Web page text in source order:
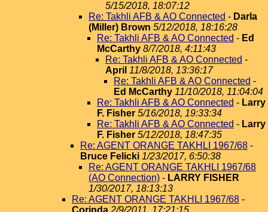
5/15/2018, 18:07:12
Re: Takhli AFB & AO Connected - Darla
(Miller) Brown 5/12/2018, 18:16:28
Re: Takhli AFB & AO Connected - Ed
McCarthy 8/7/2018, 4:11:43
Re: Takhli AFB & AO Connected -
April 11/8/2018, 13:36:17
Re: Takhli AFB & AO Connected -
Ed McCarthy 11/10/2018, 11:04:04
Re: Takhli AFB & AO Connected - Larry
F. Fisher 5/16/2018, 19:33:34
Re: Takhli AFB & AO Connected - Larry
F. Fisher 5/12/2018, 18:47:35
Re: AGENT ORANGE TAKHLI 1967/68 -
Bruce Felicki 1/23/2017, 6:50:38
Re: AGENT ORANGE TAKHLI 1967/68
(AO Connection) - LARRY FISHER
1/30/2017, 18:13:13
Re: AGENT ORANGE TAKHLI 1967/68 -
Corinda 2/9/2011, 17:21:15